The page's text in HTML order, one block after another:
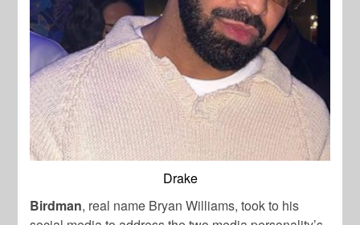
Drake
Birdman, real name Bryan Williams, took to his